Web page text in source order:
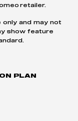
retailer.
and may not
show feature
PLAN